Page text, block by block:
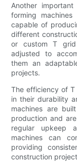
Another
forming
capable of
different
or custom T grid
adjusted to
them an
projects.
The efficiency of
in their durability
machines are
production and
regular upkeep
machines can
providing
construction